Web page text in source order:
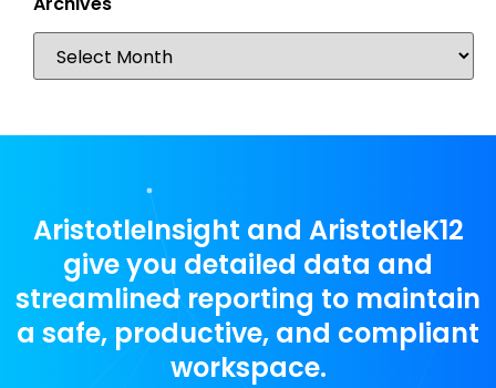
AristotleInsight and AristotleK12
give you detailed data and
streamlined reporting to maintain
a safe, productive, and compliant
workspace.